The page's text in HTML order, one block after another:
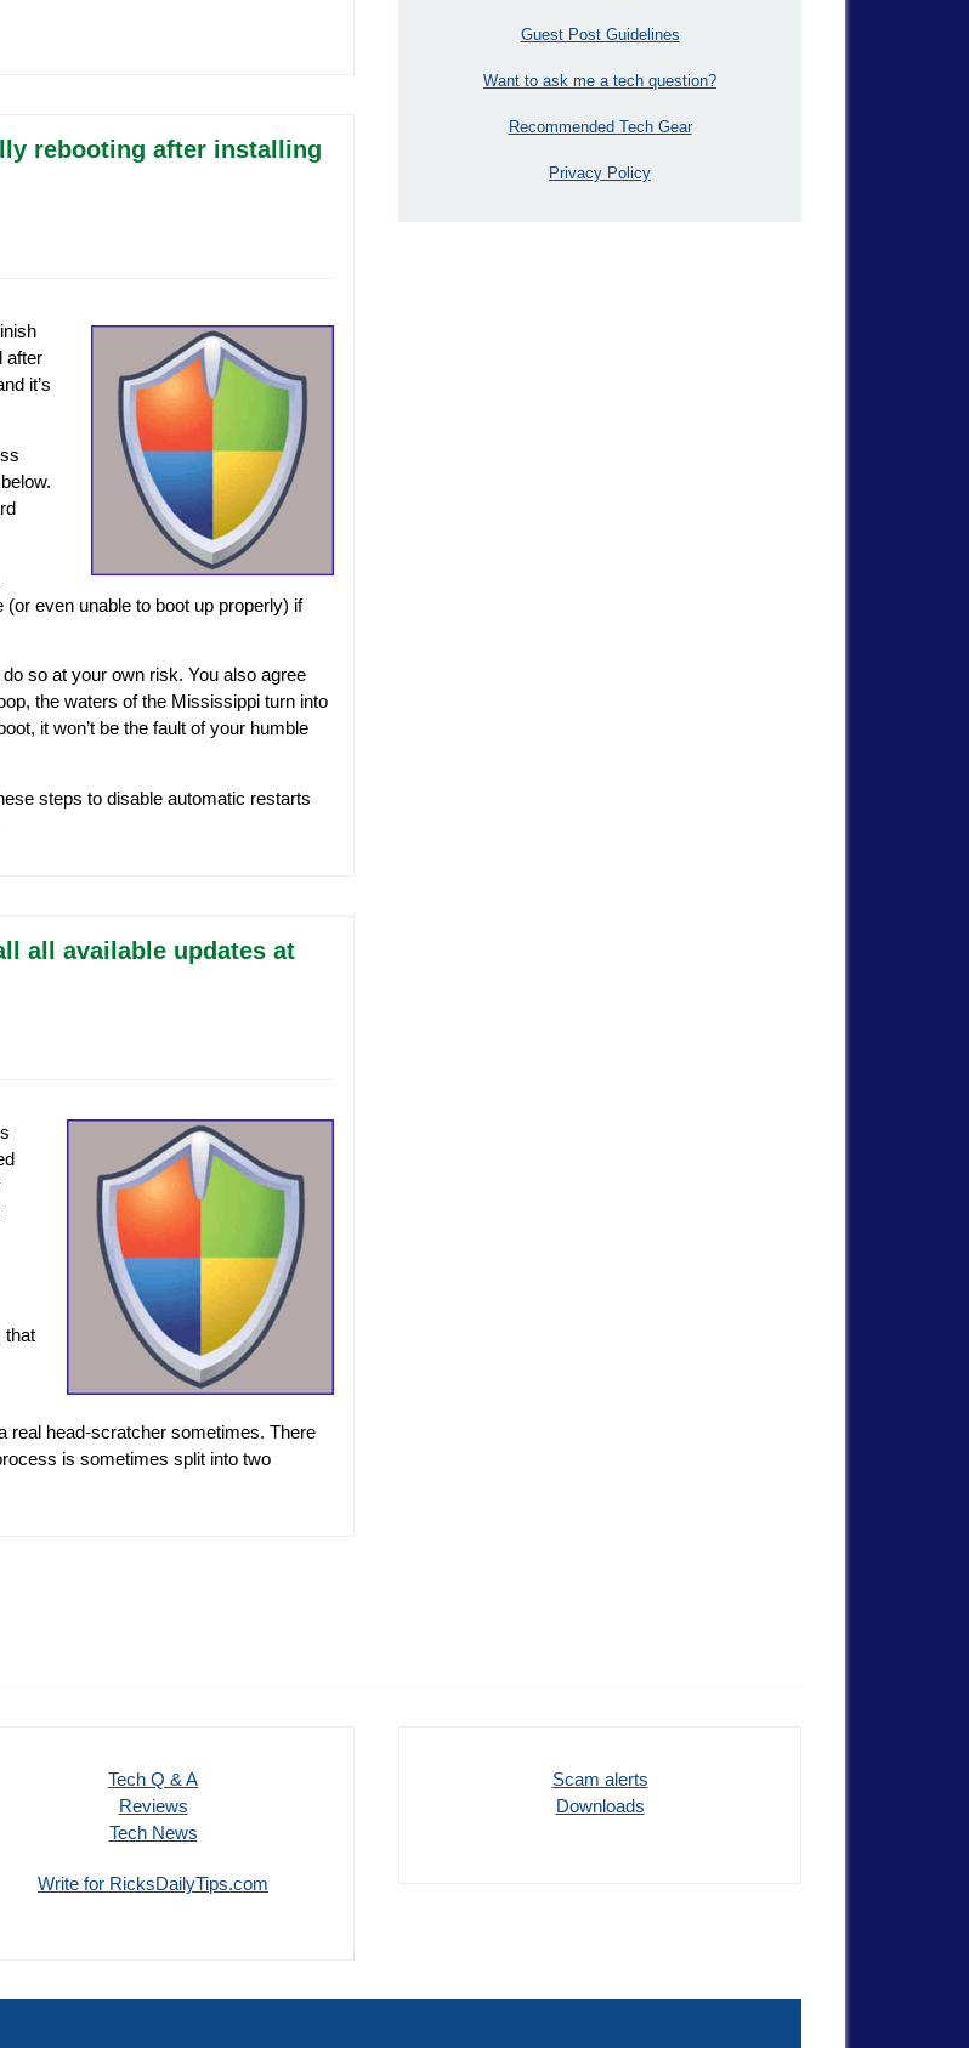
rebooting after installing
after
it’s
even unable to boot up properly) if
so at your own risk. You also agree
the waters of the Mississippi turn into
it won’t be the fault of your humble
steps to disable automatic restarts
all available updates at
that
real head-scratcher sometimes. There
is sometimes split into two
Guest Post Guidelines
Want to ask me a tech question?
Recommended Tech Gear
Privacy Policy
Tech Q & A
Reviews
Tech News
Write for RicksDailyTips.com
Scam alerts
Downloads